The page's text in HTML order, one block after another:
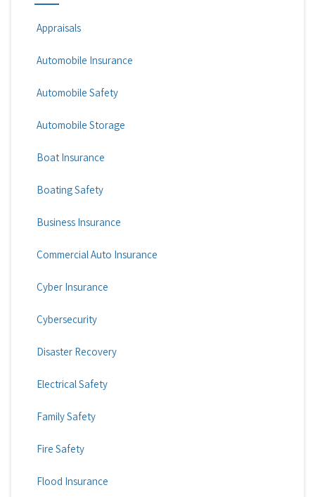
Appraisals
Automobile Insurance
Automobile Safety
Automobile Storage
Boat Insurance
Boating Safety
Business Insurance
Commercial Auto Insurance
Cyber Insurance
Cybersecurity
Disaster Recovery
Electrical Safety
Family Safety
Fire Safety
Flood Insurance